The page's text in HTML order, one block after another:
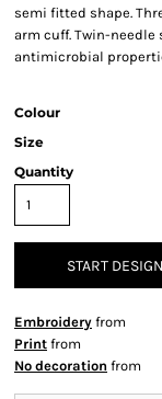
semi fitted shape.
arm cuff. Twin-
antimicrobial
Colour
Size
Quantity
START
Embroidery from
Print from
No decoration from